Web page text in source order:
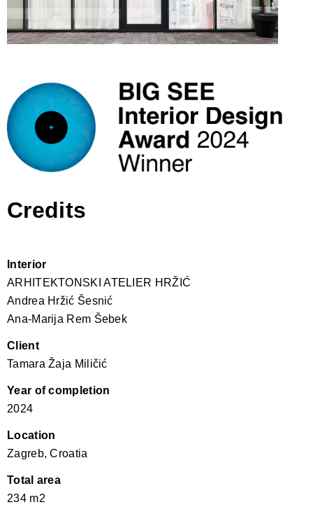
Credits
Interior
ARHITEKTONSKI ATELIER HRŽIĆ
Andrea Hržić Šesnić
Ana-Marija Rem Šebek
Client
Tamara Žaja Miličić
Year of completion
2024
Location
Zagreb, Croatia
Total area
234 m2